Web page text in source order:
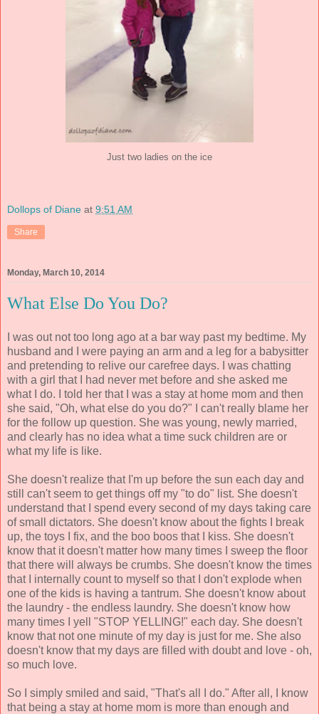
Just two ladies on the ice
Dollops of Diane at 9:51 AM
Share
Monday, March 10, 2014
What Else Do You Do?
I was out not too long ago at a bar way past my bedtime. My
husband and I were paying an arm and a leg for a babysitter
and pretending to relive our carefree days. I was chatting
with a girl that I had never met before and she asked me
what I do. I told her that I was a stay at home mom and then
she said, "Oh, what else do you do?" I can't really blame her
for the follow up question. She was young, newly married,
and clearly has no idea what a time suck children are or
what my life is like.
She doesn't realize that I'm up before the sun each day and
still can't seem to get things off my "to do" list. She doesn't
understand that I spend every second of my days taking care
of small dictators. She doesn't know about the fights I break
up, the toys I fix, and the boo boos that I kiss. She doesn't
know that it doesn't matter how many times I sweep the floor
that there will always be crumbs. She doesn't know the times
that I internally count to myself so that I don't explode when
one of the kids is having a tantrum. She doesn't know about
the laundry - the endless laundry. She doesn't know how
many times I yell "STOP YELLING!" each day. She doesn't
know that not one minute of my day is just for me. She also
doesn't know that my days are filled with doubt and love - oh,
so much love.
So I simply smiled and said, "That's all I do." After all, I know
that being a stay at home mom is more than enough and